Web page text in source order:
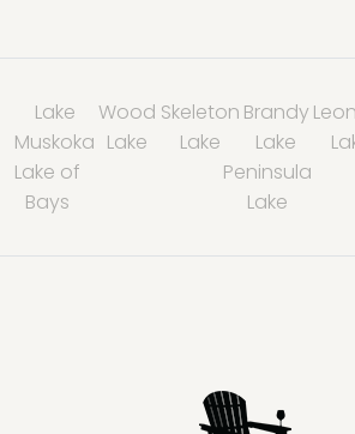
Lake
Muskoka
Wood
Lake
Skeleton
Lake
Brandy
Lake
Lake of
Bays
Peninsula
Lake